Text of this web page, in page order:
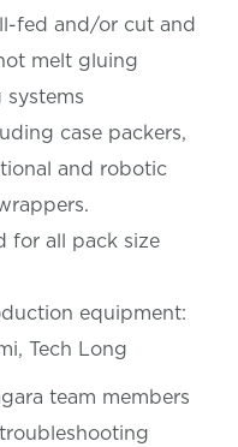
fed and/or cut and
melt gluing
systems
case packers,
and robotic
for all pack size
equipment:
Tech Long
team members